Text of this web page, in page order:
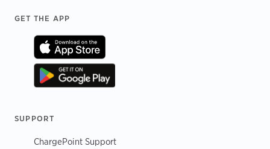
Footer
GET THE APP
SUPPORT
ChargePoint Support